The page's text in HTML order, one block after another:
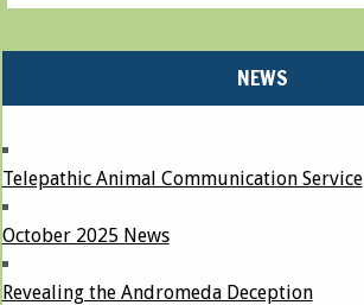
NEWS
Telepathic Animal Communication Service
October 2025 News
Revealing the Andromeda Deception